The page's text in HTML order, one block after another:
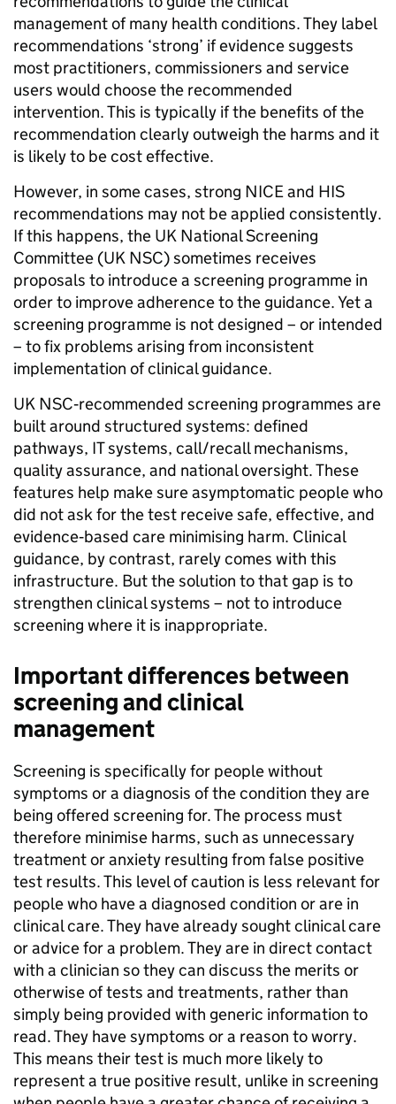
management of many health conditions. They label
recommendations ‘strong’ if evidence suggests
most practitioners, commissioners and service
users would choose the recommended
intervention. This is typically if the benefits of the
recommendation clearly outweigh the harms and it
is likely to be cost effective.
However, in some cases, strong NICE and HIS
recommendations may not be applied consistently.
If this happens, the UK National Screening
Committee (UK NSC) sometimes receives
proposals to introduce a screening programme in
order to improve adherence to the guidance. Yet a
screening programme is not designed – or intended
– to fix problems arising from inconsistent
implementation of clinical guidance.
UK NSC‑recommended screening programmes are
built around structured systems: defined
pathways, IT systems, call/recall mechanisms,
quality assurance, and national oversight. These
features help make sure asymptomatic people who
did not ask for the test receive safe, effective, and
evidence‑based care minimising harm. Clinical
guidance, by contrast, rarely comes with this
infrastructure. But the solution to that gap is to
strengthen clinical systems – not to introduce
screening where it is inappropriate.
Important differences between
screening and clinical
management
Screening is specifically for people without
symptoms or a diagnosis of the condition they are
being offered screening for. The process must
therefore minimise harms, such as unnecessary
treatment or anxiety resulting from false positive
test results. This level of caution is less relevant for
people who have a diagnosed condition or are in
clinical care. They have already sought clinical care
or advice for a problem. They are in direct contact
with a clinician so they can discuss the merits or
otherwise of tests and treatments, rather than
simply being provided with generic information to
read. They have symptoms or a reason to worry.
This means their test is much more likely to
represent a true positive result, unlike in screening